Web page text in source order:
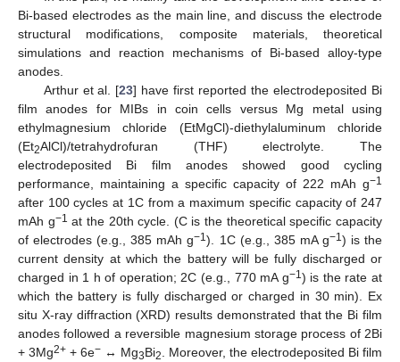
Bi-based electrodes as the main line, and discuss the electrode
structural modifications, composite materials, theoretical
simulations and reaction mechanisms of Bi-based alloy-type
anodes.
Arthur et al. [23] have first reported the electrodeposited Bi
film anodes for MIBs in coin cells versus Mg metal using
ethylmagnesium chloride (EtMgCl)-diethylaluminum chloride
(Et2AlCl)/tetrahydrofuran (THF) electrolyte. The
electrodeposited Bi film anodes showed good cycling
performance, maintaining a specific capacity of 222 mAh g−1
after 100 cycles at 1C from a maximum specific capacity of 247
mAh g−1 at the 20th cycle. (C is the theoretical specific capacity
of electrodes (e.g., 385 mAh g−1). 1C (e.g., 385 mA g−1) is the
current density at which the battery will be fully discharged or
charged in 1 h of operation; 2C (e.g., 770 mA g−1) is the rate at
which the battery is fully discharged or charged in 30 min). Ex
situ X-ray diffraction (XRD) results demonstrated that the Bi film
anodes followed a reversible magnesium storage process of 2Bi
+ 3Mg2+ + 6e− ↔ Mg3Bi2
. Moreover, the electrodeposited Bi film